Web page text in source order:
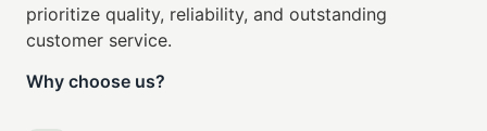
prioritize quality, reliability, and outstanding
customer service.
Why choose us?